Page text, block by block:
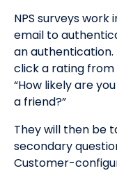
NPS surveys
email to
an authentication.
click a rating from
“How likely are
a friend?”
They will then be
secondary
Customer-